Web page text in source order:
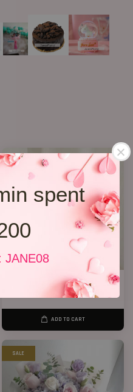
spent
JANE08
Birthday Bucket ( Red Roses)
FromRM 188.00
ADD TO CART
SALE